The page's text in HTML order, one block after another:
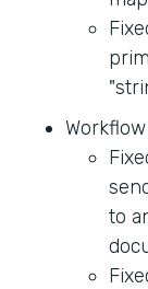
Workflow
to